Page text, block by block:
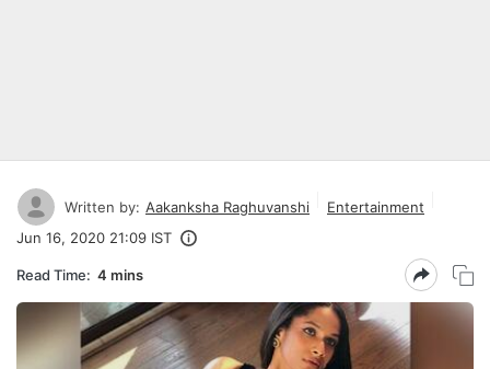
Written by: Aakanksha Raghuvanshi
Entertainment
Jun 16, 2020 21:09 IST
Read Time: 4 mins